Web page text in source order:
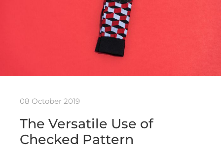
08 October 2019
The Versatile Use of
Checked Pattern